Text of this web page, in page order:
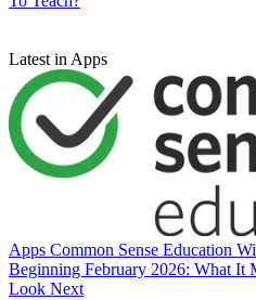
Latest in Apps
Apps Common Sense Education
Beginning February 2026: What It
Look Next